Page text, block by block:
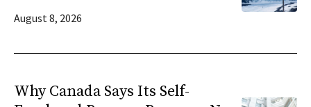
August 8, 2026
Why Canada Says Its Self-